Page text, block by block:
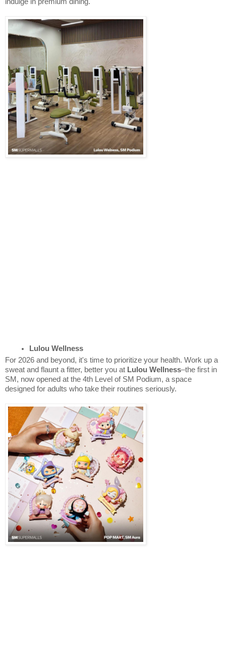
Lulou Wellness
For 2026 and beyond, it's time to prioritize your health. Work up a
sweat and flaunt a fitter, better you at Lulou Wellness–the first in
SM, now opened at the 4th Level of SM Podium, a space
designed for adults who take their routines seriously.